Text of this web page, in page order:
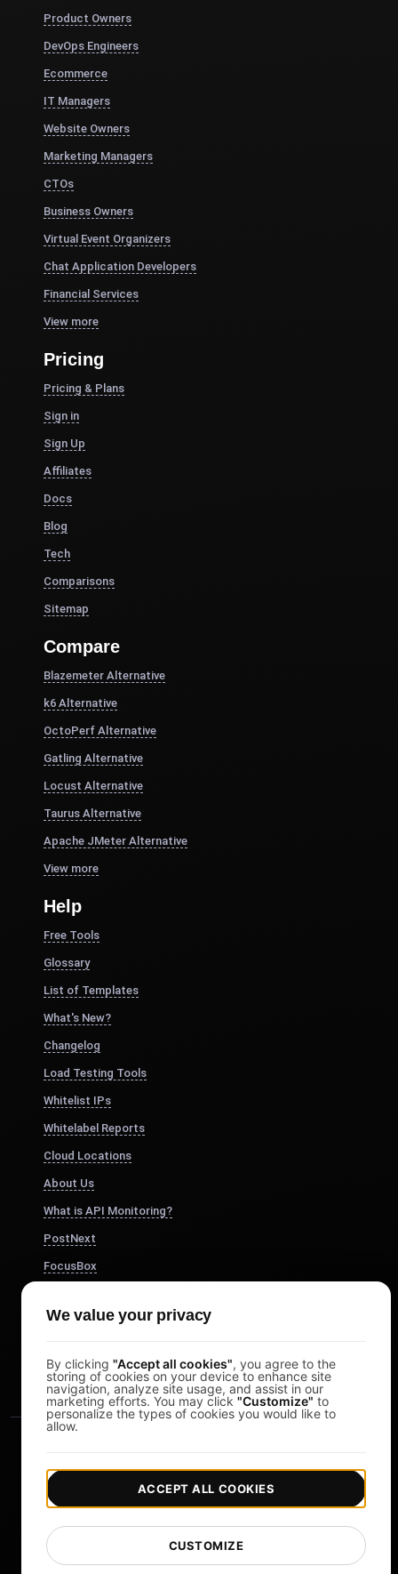
Product Owners
DevOps Engineers
Ecommerce
IT Managers
Website Owners
Marketing Managers
CTOs
Business Owners
Virtual Event Organizers
Chat Application Developers
Financial Services
View more
Pricing
Pricing & Plans
Sign in
Sign Up
Affiliates
Docs
Blog
Tech
Comparisons
Sitemap
Compare
Blazemeter Alternative
k6 Alternative
OctoPerf Alternative
Gatling Alternative
Locust Alternative
Taurus Alternative
Apache JMeter Alternative
View more
Help
Free Tools
Glossary
List of Templates
What's New?
Changelog
Load Testing Tools
Whitelist IPs
Whitelabel Reports
Cloud Locations
About Us
What is API Monitoring?
PostNext
FocusBox
Study Timer
Copyright © 2026 LoadFocus | Terms & Conditions |
Privacy Policy Data Protection |
Cookie preferences
We value your privacy
By clicking "Accept all cookies", you agree to the
storing of cookies on your device to enhance site
navigation, analyze site usage, and assist in our
marketing efforts. You may click "Customize" to
personalize the types of cookies you would like to
allow.
CUSTOMIZE
ACCEPT ALL COOKIES